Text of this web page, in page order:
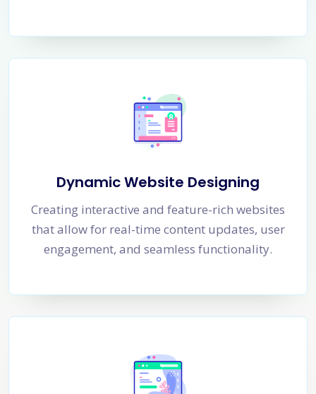
Dynamic Website Designing
Creating interactive and feature-rich websites
that allow for real-time content updates, user
engagement, and seamless functionality.